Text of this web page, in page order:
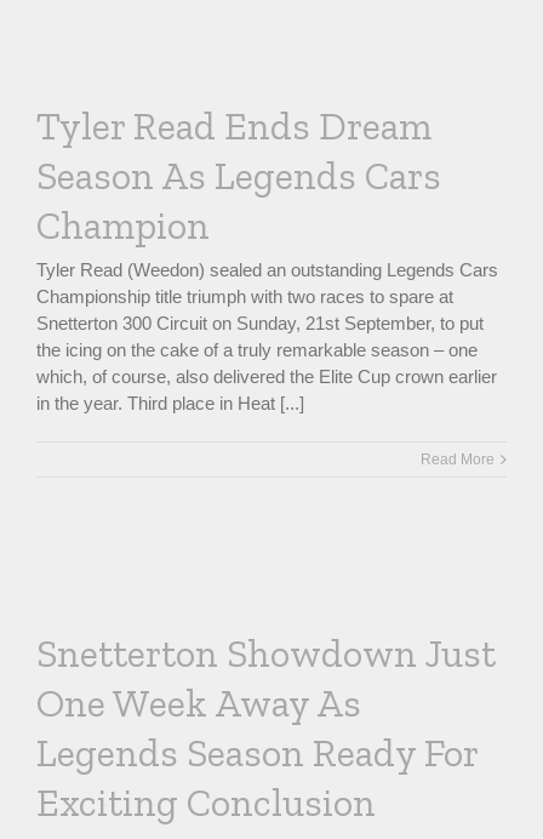
Tyler Read Ends Dream
Season As Legends Cars
Champion
Tyler Read (Weedon) sealed an outstanding Legends Cars
Championship title triumph with two races to spare at
Snetterton 300 Circuit on Sunday, 21st September, to put
the icing on the cake of a truly remarkable season – one
which, of course, also delivered the Elite Cup crown earlier
in the year. Third place in Heat [...]
Read More
Snetterton Showdown Just
One Week Away As
Legends Season Ready For
Exciting Conclusion